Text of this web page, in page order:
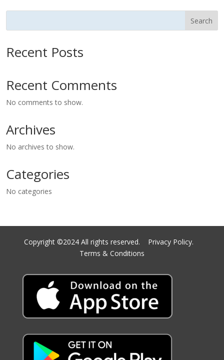
Search
Recent Posts
Recent Comments
No comments to show.
Archives
No archives to show.
Categories
No categories
Copyright ©2024 All rights reserved. Privacy Policy.
Terms & Conditions